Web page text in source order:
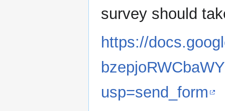
survey should
https://
usp=send_form